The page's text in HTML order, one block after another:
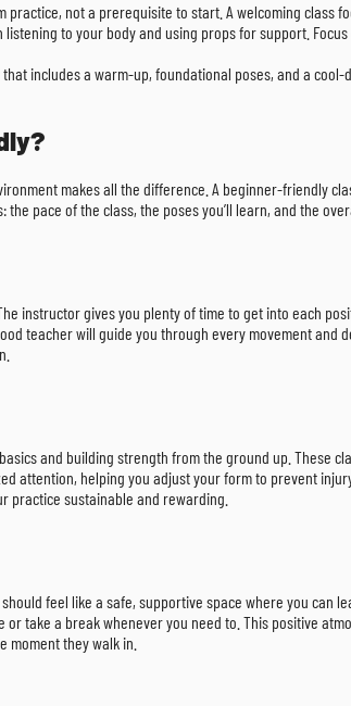
practice, not a prerequisite to start. A welcoming
listening to your body and using props for support.
includes a warm-up, foundational poses, and a
makes all the difference. A beginner-friendly
pace of the class, the poses you’ll learn, and the
instructor gives you plenty of time to get into each
teacher will guide you through every movement
and building strength from the ground up.
attention, helping you adjust your form to prevent
practice sustainable and rewarding.
feel like a safe, supportive space where you
take a break whenever you need to. This positive
moment they walk in.